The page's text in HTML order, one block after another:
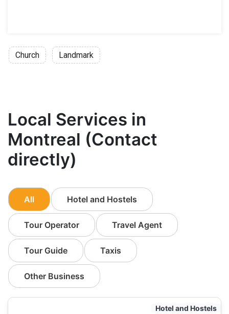
Church Landmark
Local Services in
Montreal (Contact
directly)
All Hotel and Hostels
Tour Operator Travel Agent
Tour Guide Taxis
Other Business
Hotel and Hostels